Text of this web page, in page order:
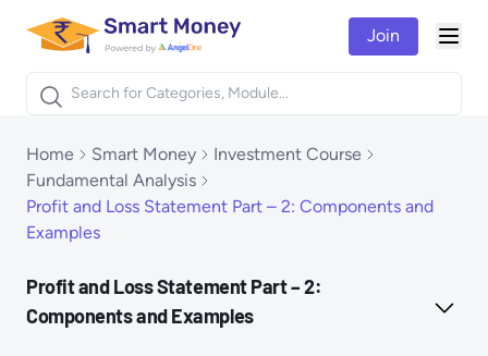
Join
Products
Home Smart Money
Investment Course
Fundamental Analysis
Profit and Loss Statement Part – 2: Components and
Examples
Profit and Loss Statement Part – 2:
Components and Examples